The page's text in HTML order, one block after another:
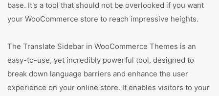
base. It's a tool that should not be overlooked if you want
your WooCommerce store to reach impressive heights.
The Translate Sidebar in WooCommerce Themes is an
easy-to-use, yet incredibly powerful tool, designed to
break down language barriers and enhance the user
experience on your online store. It enables visitors to your